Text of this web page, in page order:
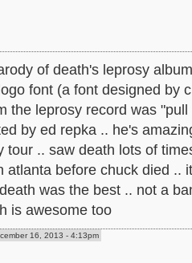
of death's leprosy
font (a font designed by
the leprosy record was
by ed repka .. he's
tour .. saw death lots of
atlanta before chuck died ..
was the best .. not a
is awesome too
16, 2013 - 4:13pm